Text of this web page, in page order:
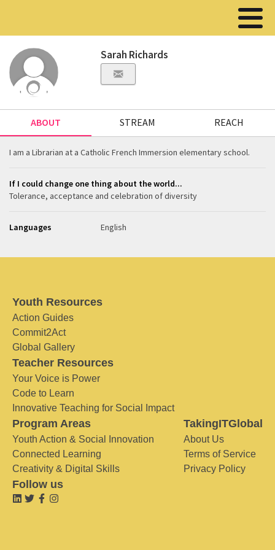
Sarah Richards
ABOUT STREAM REACH
I am a Librarian at a Catholic French Immersion elementary school.
If I could change one thing about the world...
Tolerance, acceptance and celebration of diversity
Languages English
Youth Resources
Action Guides
Commit2Act
Global Gallery
Teacher Resources
Your Voice is Power
Code to Learn
Innovative Teaching for Social Impact
Program Areas
Youth Action & Social Innovation
Connected Learning
Creativity & Digital Skills
TakingITGlobal
About Us
Terms of Service
Privacy Policy
Follow us